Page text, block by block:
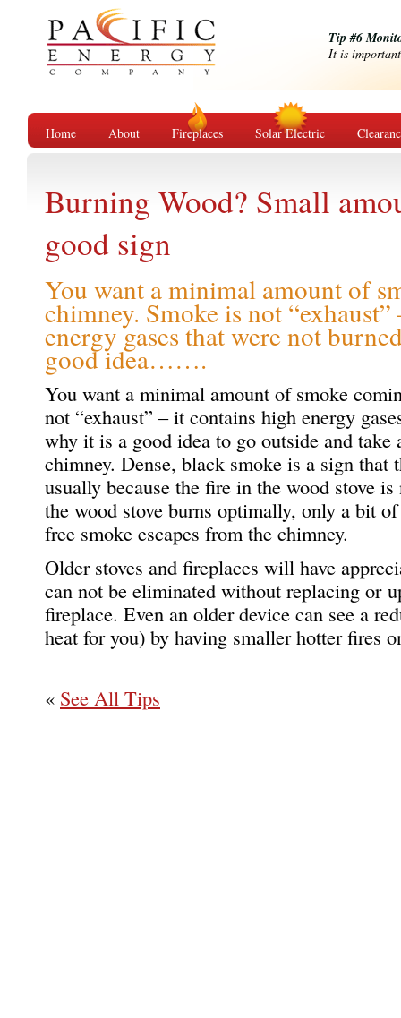
Tip #6
It is
Home About Fireplaces Solar Electric
Burning Wood? Small
good sign
You want a minimal amount of
chimney. Smoke is not
energy gases that were not
good idea…….
You want a minimal amount of smoke
not “exhaust” – it contains high energy
why it is a good idea to go outside and
chimney. Dense, black smoke is a sign
usually because the fire in the wood stove
the wood stove burns optimally, only a bit
free smoke escapes from the chimney.
Older stoves and fireplaces will have
can not be eliminated without replacing or
fireplace. Even an older device can see a
heat for you) by having smaller hotter fires
« See All Tips